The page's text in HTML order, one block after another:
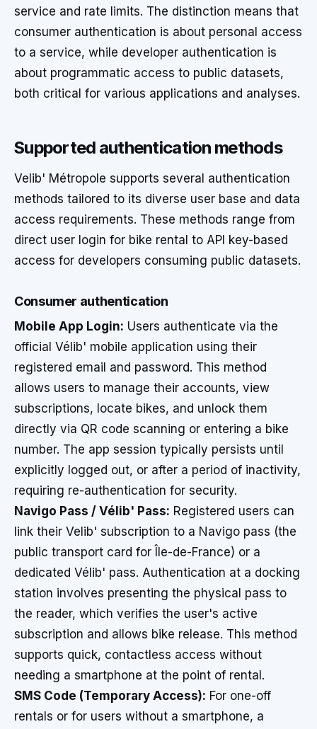
service and rate limits. The distinction means that
consumer authentication is about personal access
to a service, while developer authentication is
about programmatic access to public datasets,
both critical for various applications and analyses.
Supported authentication methods
Velib' Métropole supports several authentication
methods tailored to its diverse user base and data
access requirements. These methods range from
direct user login for bike rental to API key-based
access for developers consuming public datasets.
Consumer authentication
Mobile App Login: Users authenticate via the
official Vélib' mobile application using their
registered email and password. This method
allows users to manage their accounts, view
subscriptions, locate bikes, and unlock them
directly via QR code scanning or entering a bike
number. The app session typically persists until
explicitly logged out, or after a period of inactivity,
requiring re-authentication for security.
Navigo Pass / Vélib' Pass: Registered users can
link their Velib' subscription to a Navigo pass (the
public transport card for Île-de-France) or a
dedicated Vélib' pass. Authentication at a docking
station involves presenting the physical pass to
the reader, which verifies the user's active
subscription and allows bike release. This method
supports quick, contactless access without
needing a smartphone at the point of rental.
SMS Code (Temporary Access): For one-off
rentals or for users without a smartphone, a